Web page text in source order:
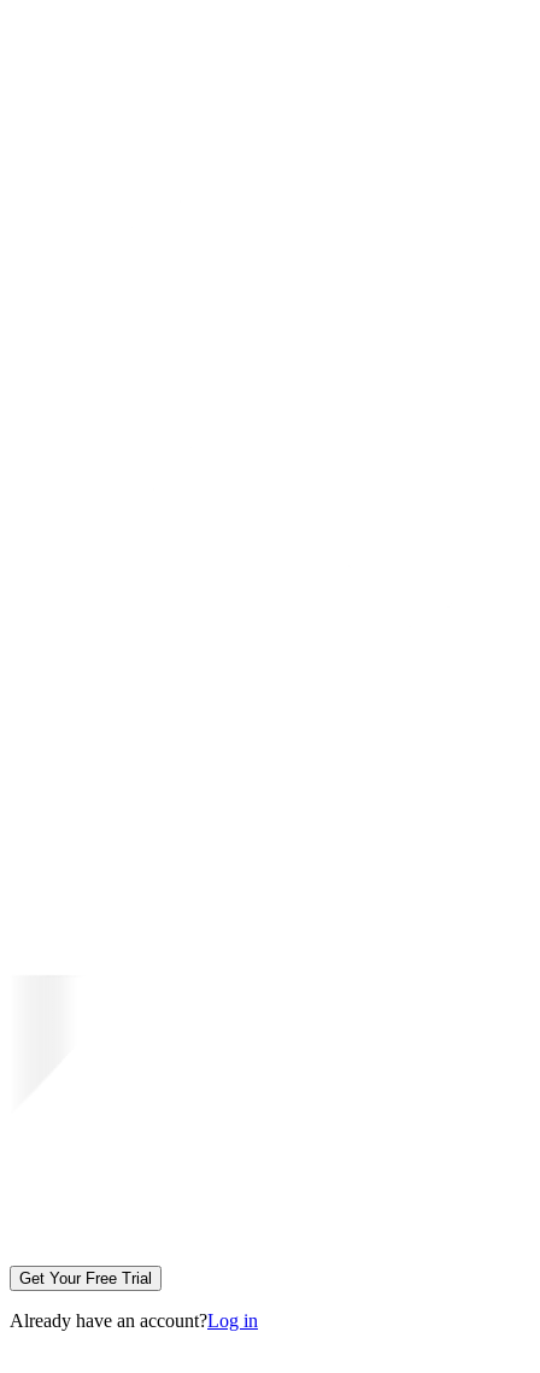
Get Your Free Trial
Already have an account?Log in